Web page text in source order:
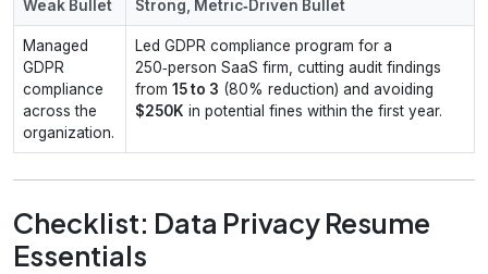
Weak Bullet Strong, Metric‑Driven Bullet
Managed
GDPR
compliance
across the
organization.
Led GDPR compliance program for a
250‑person SaaS firm, cutting audit findings
from 15 to 3 (80% reduction) and avoiding
$250K in potential fines within the first year.
Checklist: Data Privacy Resume
Essentials